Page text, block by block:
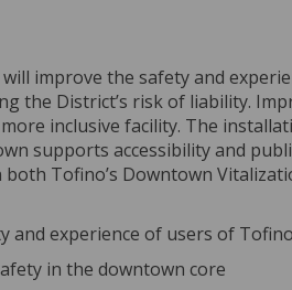
improve the safety and
the District’s risk of liability.
inclusive facility. The
supports accessibility and
Tofino’s Downtown
and experience of users of
in the downtown core